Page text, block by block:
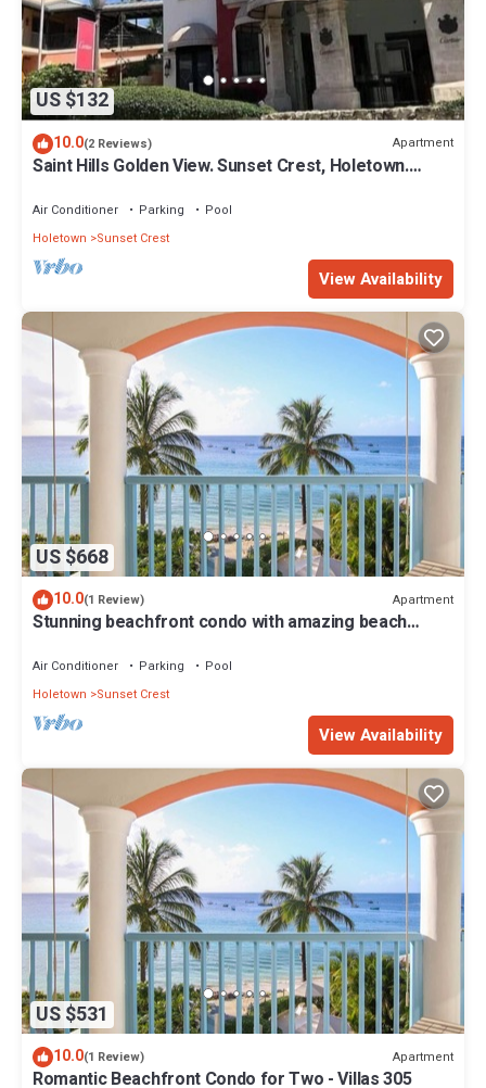
US $132
10.0(2 Reviews) Apartment
Saint Hills Golden View. Sunset Crest, Holetown.
Air Conditioner Parking
Pool
Holetown
Sunset Crest
View Availability
US $668
10.0(1 Review) Apartment
Stunning beachfront condo with amazing beach
Air Conditioner Parking
Pool
Holetown
Sunset Crest
View Availability
US $531
10.0(1 Review) Apartment
Romantic Beachfront Condo for Two - Villas 305